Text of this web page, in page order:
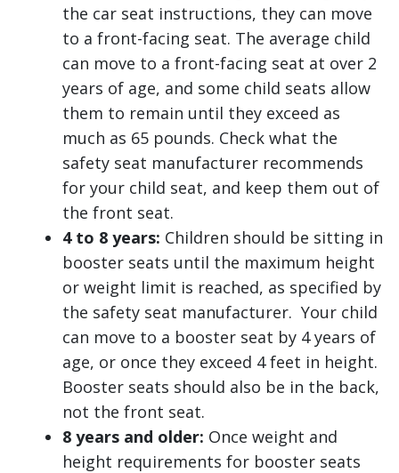
the car seat instructions, they can move
to a front-facing seat. The average child
can move to a front-facing seat at over 2
years of age, and some child seats allow
them to remain until they exceed as
much as 65 pounds. Check what the
safety seat manufacturer recommends
for your child seat, and keep them out of
the front seat.
4 to 8 years: Children should be sitting in
booster seats until the maximum height
or weight limit is reached, as specified by
the safety seat manufacturer. Your child
can move to a booster seat by 4 years of
age, or once they exceed 4 feet in height.
Booster seats should also be in the back,
not the front seat.
8 years and older: Once weight and
height requirements for booster seats